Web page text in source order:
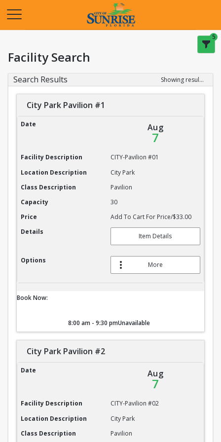
5
Facility Search
Search Results Showing results 1-20 of 22
City Park Pavilion #1
City Park Pavilion #1
Date Aug
7
Facility Description
CITY-Pavilion #01
Location Description
City Park
Class Description
Pavilion
Capacity
30
Price
Add To Cart For Price/$33.00
Details
Item Details
Options
More
Book Now:
8:00 am - 9:30 pmUnavailable
City Park Pavilion #2
City Park Pavilion #2
Date Aug
7
Facility Description
CITY-Pavilion #02
Location Description
City Park
Class Description
Pavilion